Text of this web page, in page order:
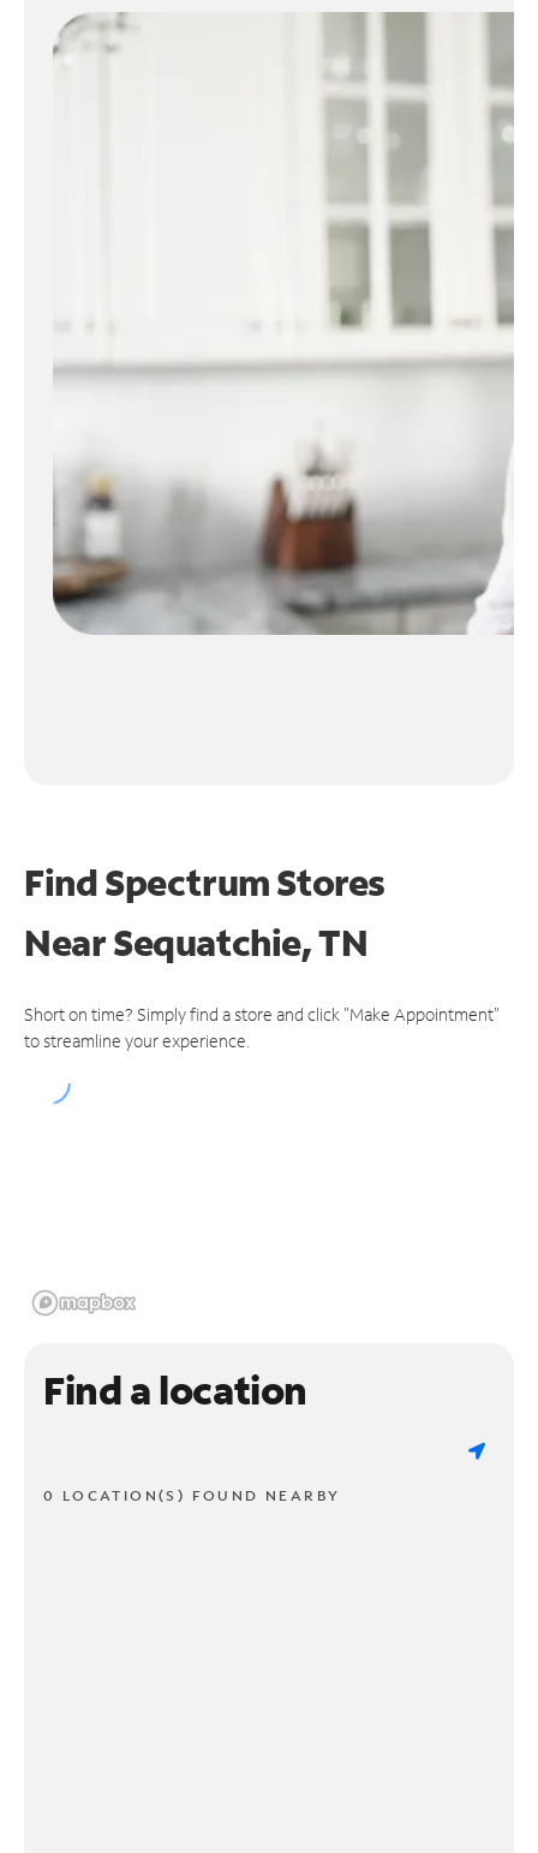
Find Spectrum Stores
NearSequatchie, TN
Short on time? Simply find a store and click "Make Appointment"
to streamline your experience.
Find a location
0 LOCATION(S) FOUND NEARBY